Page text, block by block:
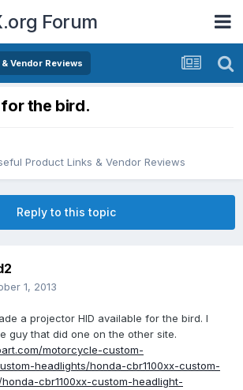
Forum
Vendor Reviews
the bird.
Product Links & Vendor Reviews
Reply to this topic
1, 2013
a projector HID available for the bird. I
guy that did one on the other site.
motorcycle-custom-
headlights/honda-cbr1100xx-custom-
cbr1100xx-custom-headlight-